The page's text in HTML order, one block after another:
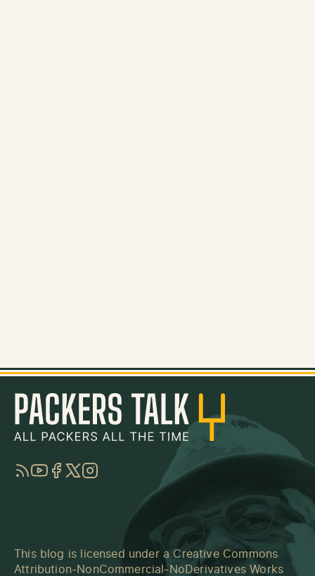
RSSYouTube
Facebook
TwitterInstagram
This blog is licensed under a Creative Commons
Attribution-NonCommercial-NoDerivatives Works